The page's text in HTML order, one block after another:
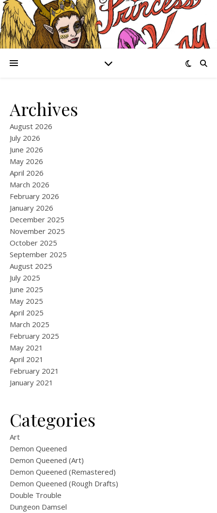
Archives
August 2026
July 2026
June 2026
May 2026
April 2026
March 2026
February 2026
January 2026
December 2025
November 2025
October 2025
September 2025
August 2025
July 2025
June 2025
May 2025
April 2025
March 2025
February 2025
May 2021
April 2021
February 2021
January 2021
Categories
Art
Demon Queened
Demon Queened (Art)
Demon Queened (Remastered)
Demon Queened (Rough Drafts)
Double Trouble
Dungeon Damsel